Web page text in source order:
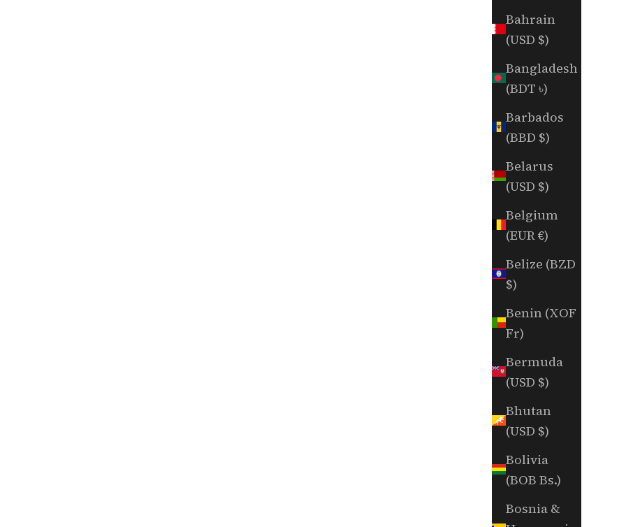
Bahrain
(USD $)
Bangladesh
(BDT ৳)
Barbados
(BBD $)
Belarus
(USD $)
Belgium
(EUR €)
Belize (BZD
$)
Benin (XOF
Fr)
Bermuda
(USD $)
Bhutan
(USD $)
Bolivia
(BOB Bs.)
Bosnia &